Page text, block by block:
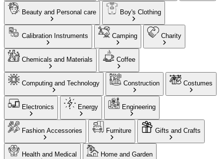
Beauty and Personal care Boy's Clothing
Calibration Instruments Camping Charity
Chemicals and Materials Coffee
Computing and Technology Construction Costumes
Electronics Energy Engineering
Fashion Accessories Furniture Gifts and Crafts
Health and Medical Home and Garden